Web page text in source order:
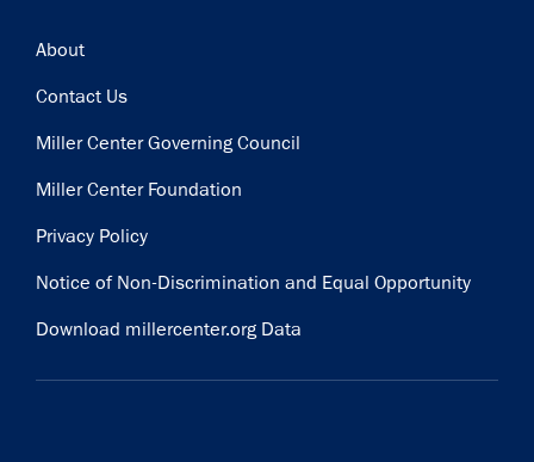
Footer
About
Contact Us
Miller Center Governing Council
Miller Center Foundation
Privacy Policy
Notice of Non-Discrimination and Equal Opportunity
Download millercenter.org Data